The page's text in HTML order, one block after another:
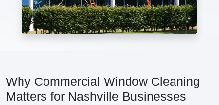
Why Commercial Window Cleaning
Matters for Nashville Businesses